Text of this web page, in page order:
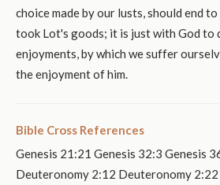
choice made by our lusts, should end
took Lot's goods; it is just with God to
enjoyments, by which we suffer
the enjoyment of him.
Bible Cross References
Genesis 21:21 Genesis 32:3 Genesis
Deuteronomy 2:12 Deuteronomy 2:22